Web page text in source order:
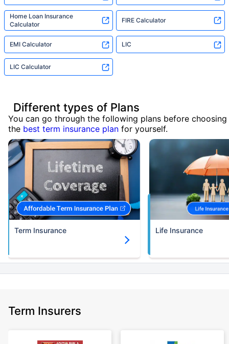
Home Loan Insurance
Calculator
FIRE Calculator
EMI Calculator LIC
LIC Calculator
Different types of Plans
You can go through the following plans before choosing
the best term insurance plan for yourself.
Term Insurance Life Insurance
Term Insurers